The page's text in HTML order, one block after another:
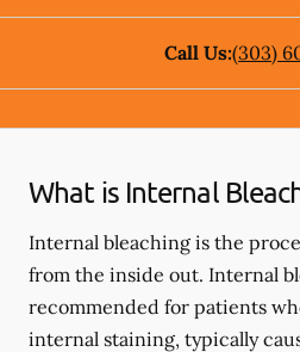
Call Us:(303)
What is Internal
Internal bleaching is the
from the inside out. Internal
recommended for patients
internal staining, typically